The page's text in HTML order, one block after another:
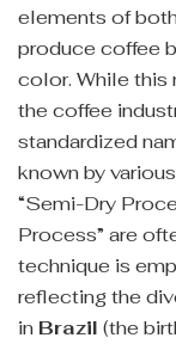
elements of
produce coffee
color. While this
the coffee
standardized
known by
“Semi-Dry
Process” are
technique is
reflecting the
in Brazil (the